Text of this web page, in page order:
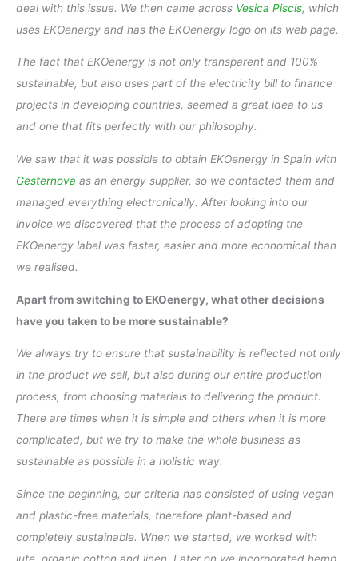
deal with this issue. We then came across Vesica Piscis, which
uses EKOenergy and has the EKOenergy logo on its web page.
The fact that EKOenergy is not only transparent and 100%
sustainable, but also uses part of the electricity bill to finance
projects in developing countries, seemed a great idea to us
and one that fits perfectly with our philosophy.
We saw that it was possible to obtain EKOenergy in Spain with
Gesternova as an energy supplier, so we contacted them and
managed everything electronically. After looking into our
invoice we discovered that the process of adopting the
EKOenergy label was faster, easier and more economical than
we realised.
Apart from switching to EKOenergy, what other decisions
have you taken to be more sustainable?
We always try to ensure that sustainability is reflected not only
in the product we sell, but also during our entire production
process, from choosing materials to delivering the product.
There are times when it is simple and others when it is more
complicated, but we try to make the whole business as
sustainable as possible in a holistic way.
Since the beginning, our criteria has consisted of using vegan
and plastic-free materials, therefore plant-based and
completely sustainable. When we started, we worked with